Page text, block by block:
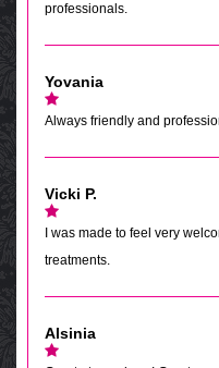
professionals.
Yovania
Always friendly and
Vicki P.
I was made to feel very
treatments.
Alsinia